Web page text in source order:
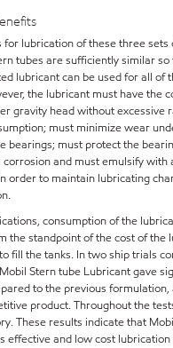
lubrication of these three sets
tubes are sufficiently similar so
lubricant can be used for all of
the lubricant must have the
gravity head without excessive
must minimize wear
bearings; must protect the
and must emulsify with
order to maintain lubricating
consumption of the
the standpoint of the cost of the
fill the tanks. In two ship trials
Stern tube Lubricant gave
to the previous formulation,
product. Throughout the
These results indicate that
effective and low cost